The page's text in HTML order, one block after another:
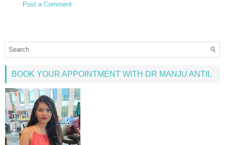
Post a Comment
BOOK YOUR APPOINTMENT WITH DR MANJU ANTIL